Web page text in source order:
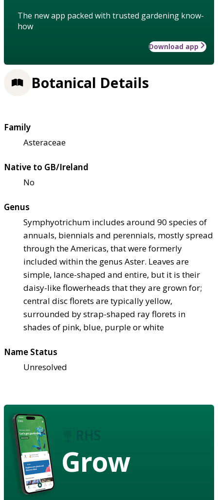
The new app packed with trusted gardening know-
how
Download app
Botanical Details
Family
Asteraceae
Native to GB/Ireland
No
Genus
Symphyotrichum includes around 90 species of
annuals, biennials and perennials, mostly spread
through the Americas, that were formerly
included within the genus Aster. Leaves are
simple, lance-shaped and entire, but it is their
daisy-like flowerheads that they are grown for;
central disc florets are typically yellow,
surrounded by strap-shaped ray florets in
shades of pink, blue, purple or white
Name Status
Unresolved
Grow